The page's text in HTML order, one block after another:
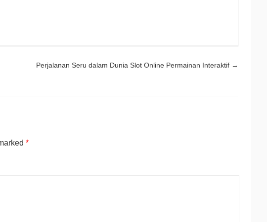
Perjalanan Seru dalam Dunia Slot Online Permainan Interaktif →
*